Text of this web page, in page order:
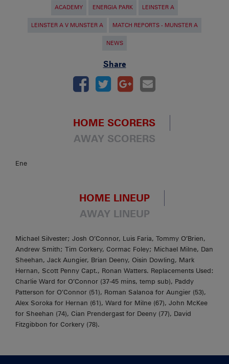
ACADEMY ENERGIA PARK LEINSTER A
LEINSTER A V MUNSTER A MATCH REPORTS - MUNSTER A
NEWS
Share
HOME SCORERS
AWAY SCORERS
Ene
HOME LINEUP
AWAY LINEUP
Michael Silvester; Josh O’Connor, Luis Faria, Tommy O’Brien,
Andrew Smith; Tim Corkery, Cormac Foley; Michael Milne, Dan
Sheehan, Jack Aungier, Brian Deeny, Oisin Dowling, Mark
Hernan, Scott Penny Capt., Ronan Watters. Replacements Used:
Charlie Ward for O’Connor (37-45 mins, temp sub), Paddy
Patterson for O’Connor (51), Roman Salanoa for Aungier (53),
Alex Soroka for Hernan (61), Ward for Milne (67), John McKee
for Sheehan (74), Cian Prendergast for Deeny (77), David
Fitzgibbon for Corkery (78).